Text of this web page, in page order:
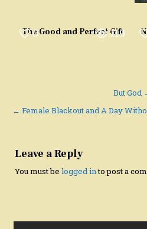
0 119
The Good and Perfect Gift
navigation
But God
← Female Blackout and A Day
Leave a Reply
You must belogged into post a